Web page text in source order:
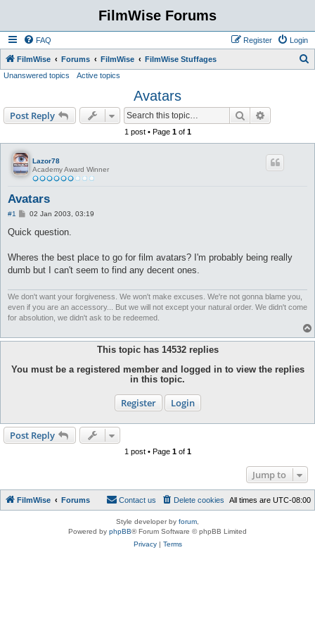
FilmWise Forums
FAQ Login
Register
FilmWise Forums FilmWise FilmWise Stuffages
h
Unanswered topics Active topics
Avatars
Post Reply Search
1 post • Page 1of 1
Lazor78
Academy Award Winner
Avatars
#1
P
s
02 Jan 2003, 03:19
Quick question.
Wheres the best place to go for film avatars? I'm probably being really
dumb but I can't seem to find any decent ones.
We don't want your forgiveness. We won't make excuses. We're not gonna blame you,
even if you are an accessory... But we will not except your natural order. We didn't come
for absolution, we didn't ask to be redeemed.
This topic has 14532replies
You must be a registered member and logged in to view the replies
in this topic.
Register Login
Post Reply
1 post • Page 1of 1
Jump to
FilmWise Forums All times are UTC-08:00
Delete cookies
Contact us
Style developer by forum
Powered by phpBB® Forum Software © phpBB Limited
Privacy| Terms